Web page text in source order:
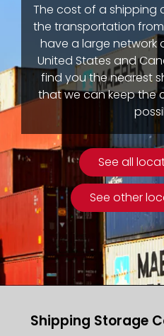
The cost of a shipping
the transportation
have a large network
United States and
find you the nearest
that we can keep the
See all
See other
Shipping Storage